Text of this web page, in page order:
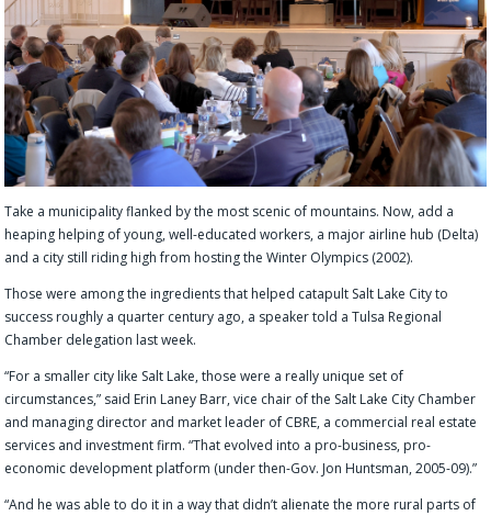
Take a municipality flanked by the most scenic of mountains. Now, add a
heaping helping of young, well-educated workers, a major airline hub (Delta)
and a city still riding high from hosting the Winter Olympics (2002).
Those were among the ingredients that helped catapult Salt Lake City to
success roughly a quarter century ago, a speaker told a Tulsa Regional
Chamber delegation last week.
“For a smaller city like Salt Lake, those were a really unique set of
circumstances,” said Erin Laney Barr, vice chair of the Salt Lake City Chamber
and managing director and market leader of CBRE, a commercial real estate
services and investment firm. “That evolved into a pro-business, pro-
economic development platform (under then-Gov. Jon Huntsman, 2005-09).”
“And he was able to do it in a way that didn’t alienate the more rural parts of